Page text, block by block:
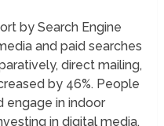
by Search Engine
and paid searches
direct mailing,
by 46%. People
engage in indoor
in digital media.